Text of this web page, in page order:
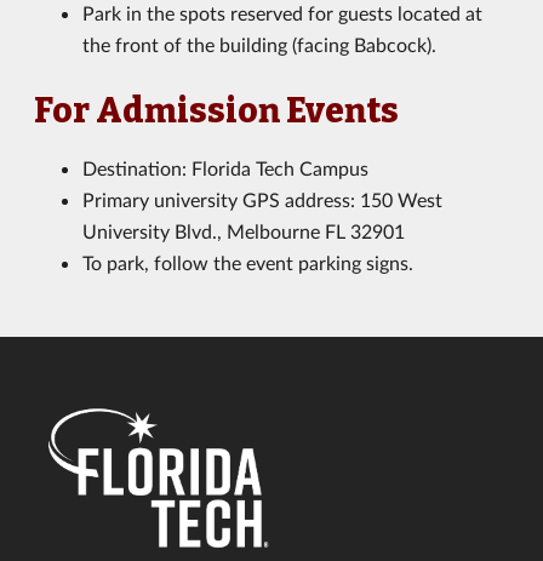
Park in the spots reserved for guests located at
the front of the building (facing Babcock).
For Admission Events
Destination: Florida Tech Campus
Primary university GPS address: 150 West
University Blvd., Melbourne FL 32901
To park, follow the event parking signs.